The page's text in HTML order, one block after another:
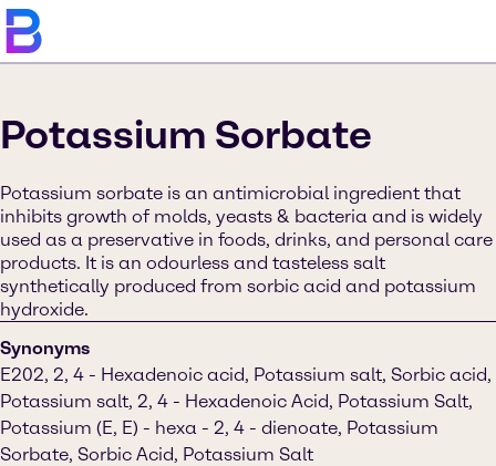
Potassium Sorbate
Potassium sorbate is an antimicrobial ingredient that
inhibits growth of molds, yeasts & bacteria and is widely
used as a preservative in foods, drinks, and personal care
products. It is an odourless and tasteless salt
synthetically produced from sorbic acid and potassium
hydroxide.
Synonyms
E202, 2, 4 - Hexadenoic acid, Potassium salt, Sorbic acid,
Potassium salt, 2, 4 - Hexadenoic Acid, Potassium Salt,
Potassium (E, E) - hexa - 2, 4 - dienoate, Potassium
Sorbate, Sorbic Acid, Potassium Salt